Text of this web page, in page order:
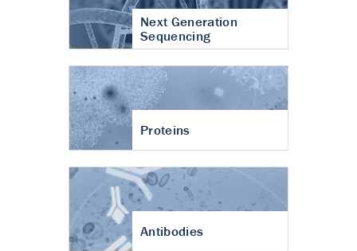
Next Generation
Sequencing
Proteins
Antibodies